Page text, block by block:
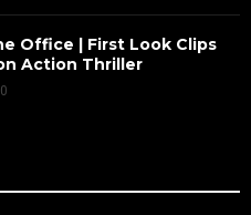
Office | First Look Clips
Action Thriller
0